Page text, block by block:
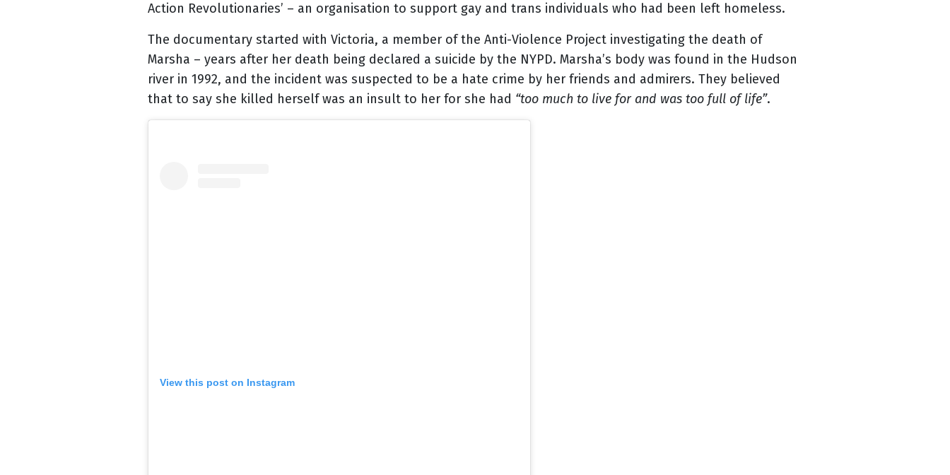
Action Revolutionaries’ – an organisation to support gay and trans individuals who had been left homeless.
The documentary started with Victoria, a member of the Anti-Violence Project investigating the death of
Marsha – years after her death being declared a suicide by the NYPD. Marsha’s body was found in the Hudson
river in 1992, and the incident was suspected to be a hate crime by her friends and admirers. They believed
that to say she killed herself was an insult to her for she had “too much to live for and was too full of life”.
View this post on Instagram